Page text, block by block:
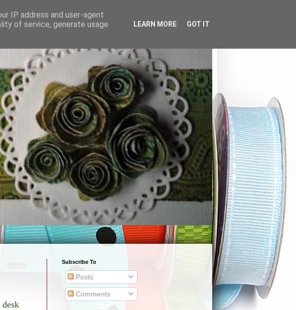
Subscribe To
Posts
Comments
IP address and user-agent
of service, generate usage
LEARN MORE GOT IT